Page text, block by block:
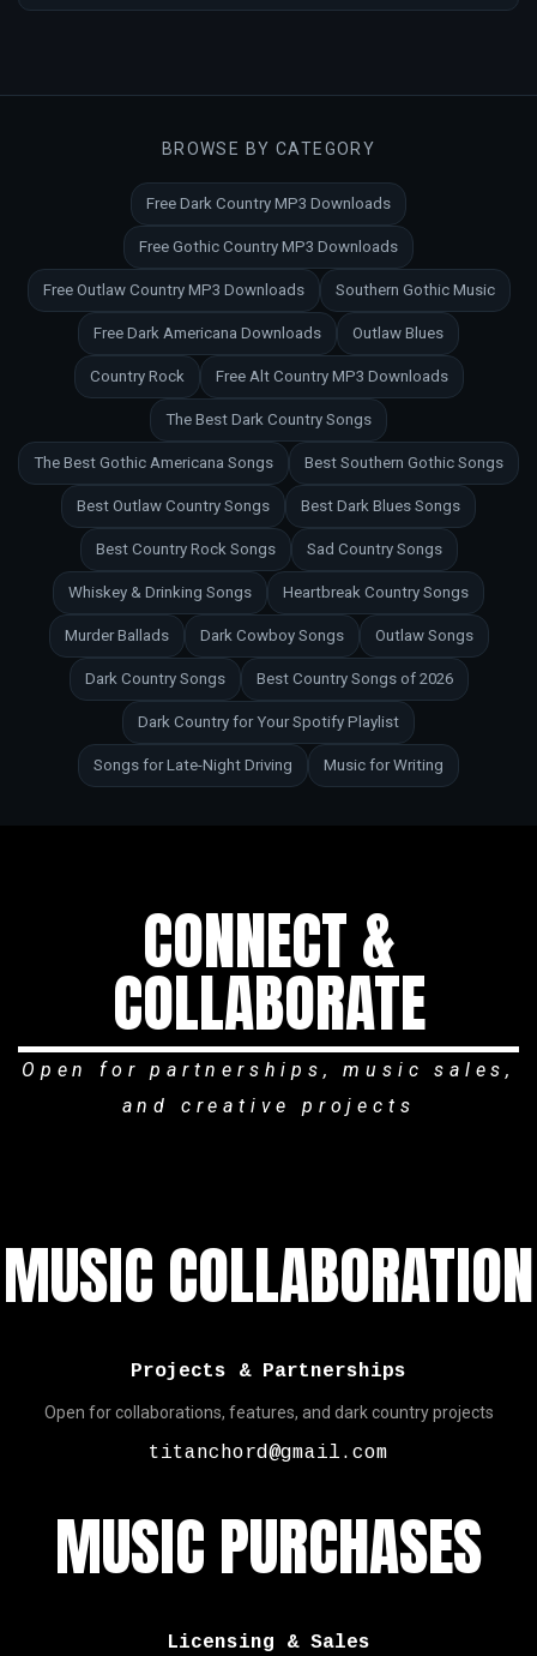
BROWSE BY CATEGORY
Free Dark Country MP3 Downloads
Free Gothic Country MP3 Downloads
Free Outlaw Country MP3 Downloads Southern Gothic Music
Free Dark Americana Downloads Outlaw Blues
Country Rock Free Alt Country MP3 Downloads
The Best Dark Country Songs
The Best Gothic Americana Songs Best Southern Gothic Songs
Best Outlaw Country Songs Best Dark Blues Songs
Best Country Rock Songs Sad Country Songs
Whiskey & Drinking Songs Heartbreak Country Songs
Murder Ballads Dark Cowboy Songs Outlaw Songs
Dark Country Songs Best Country Songs of 2026
Dark Country for Your Spotify Playlist
Songs for Late-Night Driving Music for Writing
CONNECT &
COLLABORATE
Open for partnerships, music sales,
and creative projects
MUSIC COLLABORATION
Projects & Partnerships
Open for collaborations, features, and dark country projects
titanchord@gmail.com
MUSIC PURCHASES
Licensing & Sales